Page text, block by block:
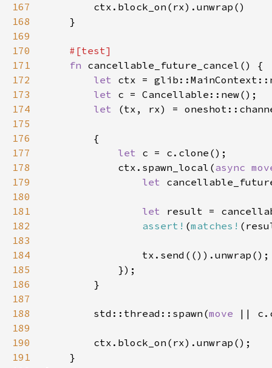
167
168
169
170
171
fn
172
let
173
let
174
let
175
176
177
let
178
            ctx.spawn_local(
async
179
let
180
181
let result =
182
assert! (matches!
183
184
185
186
187
188
        std::thread::spawn(
move
189
190
191